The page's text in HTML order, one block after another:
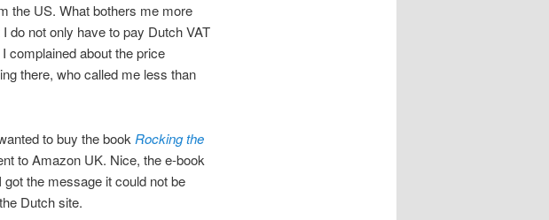
the US. What bothers me more
do not only have to pay Dutch VAT
complained about the price
there, who called me less than
to buy the book Rocking the
to Amazon UK. Nice, the e-book
the message it could not be
Dutch site.